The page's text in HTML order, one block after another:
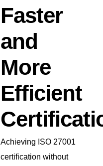
Faster
and
More
Efficient
Achieving ISO 27001
certification without